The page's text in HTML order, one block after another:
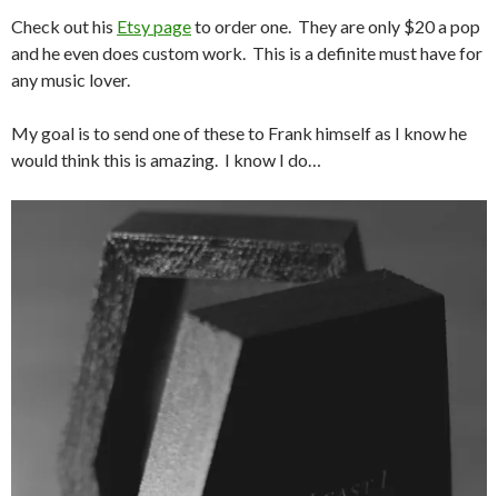
Check out his Etsy pageto order one. They are only $20 a pop
and he even does custom work. This is a definite must have for
any music lover.
My goal is to send one of these to Frank himself as I know he
would think this is amazing. I know I do…